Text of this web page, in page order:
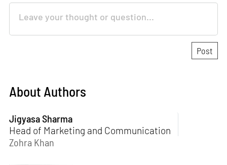
About Authors
Jigyasa Sharma
Head of Marketing and Communication
Zohra Khan